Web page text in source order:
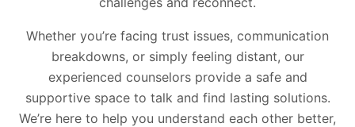
Whether you’re facing trust issues, communication
breakdowns, or simply feeling distant, our
experienced counselors provide a safe and
supportive space to talk and find lasting solutions.
We’re here to help you understand each other better,